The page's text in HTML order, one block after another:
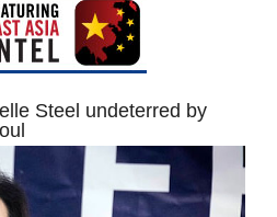
Steel undeterred by